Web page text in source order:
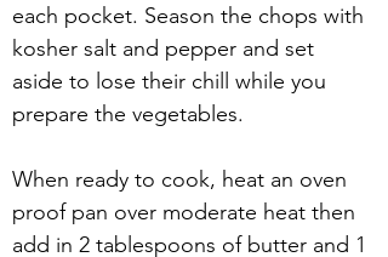
each pocket. Season the chops with
kosher salt and pepper and set
aside to lose their chill while you
prepare the vegetables.
When ready to cook, heat an oven
proof pan over moderate heat then
add in 2 tablespoons of butter and 1